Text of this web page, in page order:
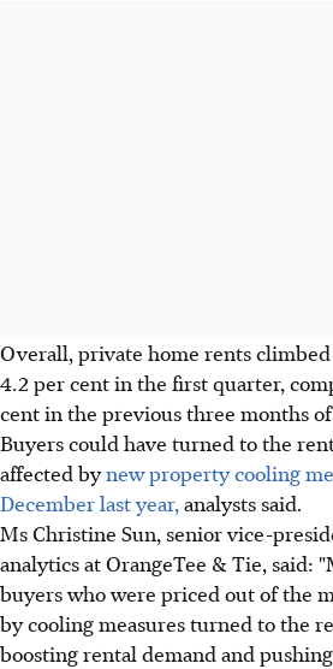
Overall, private home rents
4.2 per cent in the first quarter,
cent in the previous three months of
Buyers could have turned to the
affected bynew property cooling
December last year, analysts said.
Ms Christine Sun, senior vice-
analytics at OrangeTee & Tie, said:
buyers who were priced out of the
by cooling measures turned to the
boosting rental demand and